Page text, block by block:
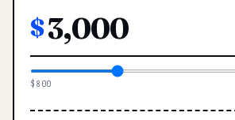
$
$800